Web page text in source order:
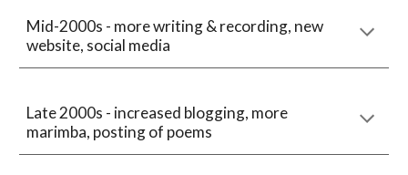
Mid-2000s - more writing & recording, new
website, social media
Late 2000s - increased blogging, more
marimba, posting of poems